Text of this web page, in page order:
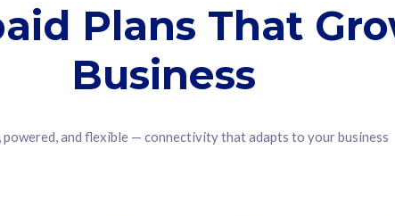
Plans That
Business
and flexible — connectivity that adapts to your business